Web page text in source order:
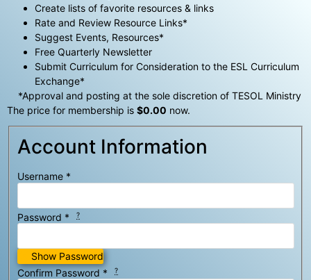
Create lists of favorite resources & links
Rate and Review Resource Links*
Suggest Events, Resources*
Free Quarterly Newsletter
Submit Curriculum for Consideration to the ESL Curriculum
Exchange*
*Approval and posting at the sole discretion of TESOL Ministry
The price for membership is $0.00 now.
Account Information
Username *
Password * ?
Show Password
Confirm Password * ?